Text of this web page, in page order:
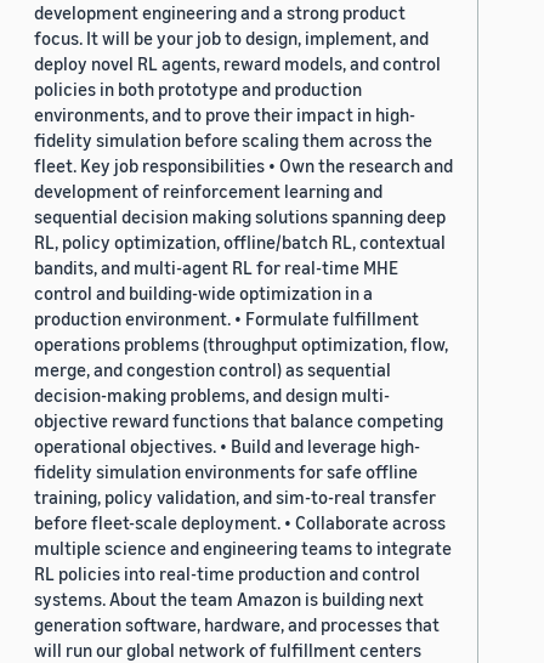
development engineering and a strong product
focus. It will be your job to design, implement, and
deploy novel RL agents, reward models, and control
policies in both prototype and production
environments, and to prove their impact in high-
fidelity simulation before scaling them across the
fleet. Key job responsibilities • Own the research and
development of reinforcement learning and
sequential decision making solutions spanning deep
RL, policy optimization, offline/batch RL, contextual
bandits, and multi-agent RL for real-time MHE
control and building-wide optimization in a
production environment. • Formulate fulfillment
operations problems (throughput optimization, flow,
merge, and congestion control) as sequential
decision-making problems, and design multi-
objective reward functions that balance competing
operational objectives. • Build and leverage high-
fidelity simulation environments for safe offline
training, policy validation, and sim-to-real transfer
before fleet-scale deployment. • Collaborate across
multiple science and engineering teams to integrate
RL policies into real-time production and control
systems. About the team Amazon is building next
generation software, hardware, and processes that
will run our global network of fulfillment centers